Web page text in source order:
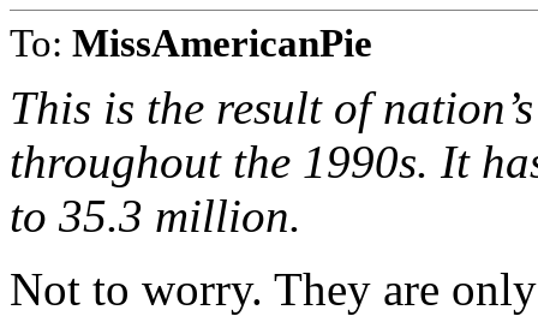
To: MissAmericanPie
This is the result of
throughout the 1990s. It
to 35.3 million.
Not to worry. They are